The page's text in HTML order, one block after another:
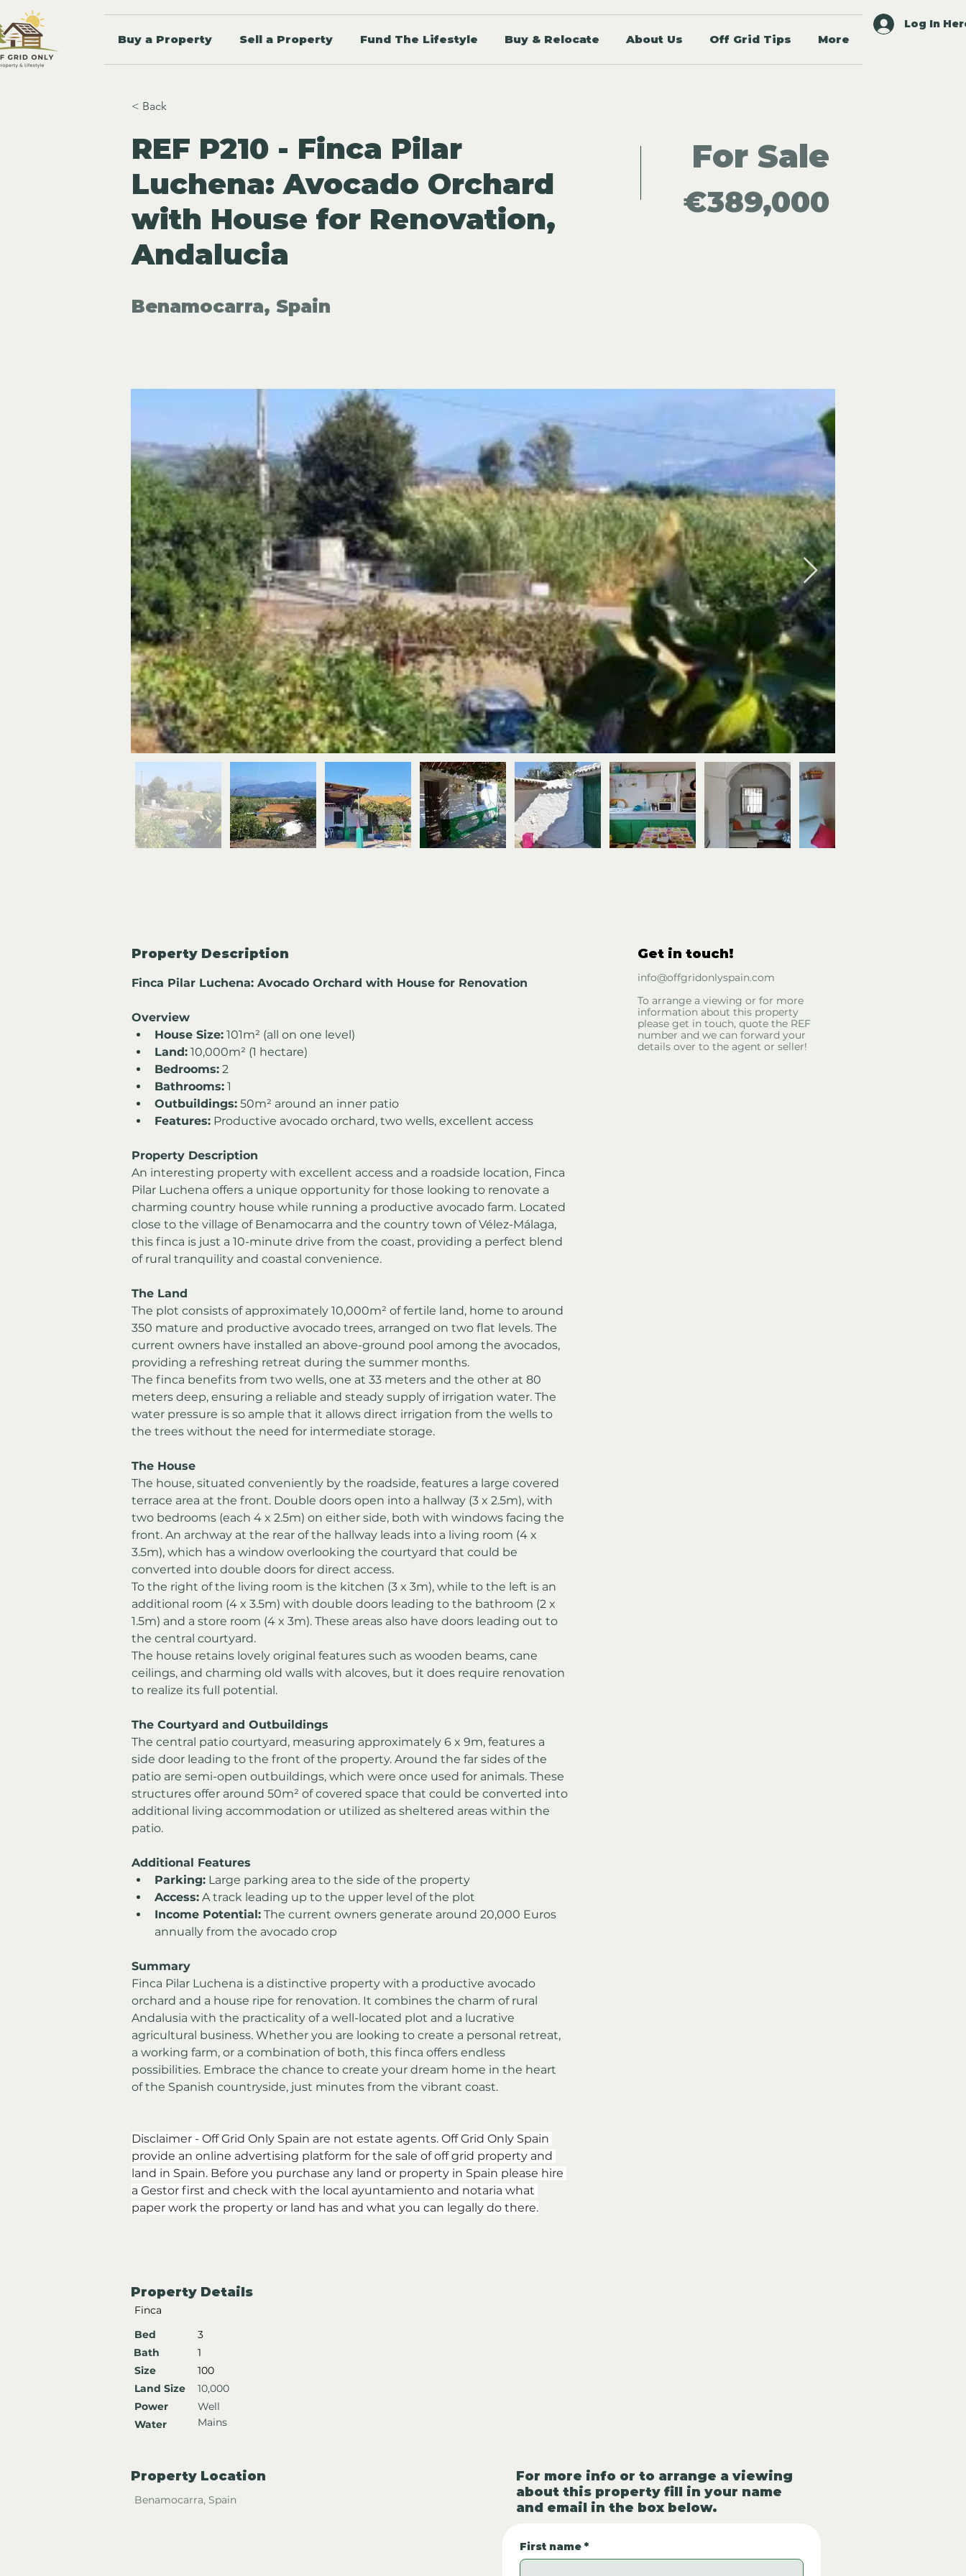
Buy a Property Sell a Property Fund The Lifestyle Buy & Relocate About Us Off Grid Tips More
Log In
< Back
REF P210 - Finca Pilar
Luchena: Avocado Orchard
with House for Renovation,
Andalucia
Benamocarra, Spain
For Sale
€389,000
Property Description
Finca Pilar Luchena: Avocado Orchard with House for Renovation
Overview
House Size: 101m² (all on one level)
Land: 10,000m² (1 hectare)
Bedrooms: 2
Bathrooms: 1
Outbuildings: 50m² around an inner patio
Features: Productive avocado orchard, two wells, excellent access
Property Description
An interesting property with excellent access and a roadside location, Finca
Pilar Luchena offers a unique opportunity for those looking to renovate a
charming country house while running a productive avocado farm. Located
close to the village of Benamocarra and the country town of Vélez-Málaga,
this finca is just a 10-minute drive from the coast, providing a perfect blend
of rural tranquility and coastal convenience.
The Land
The plot consists of approximately 10,000m² of fertile land, home to around
350 mature and productive avocado trees, arranged on two flat levels. The
current owners have installed an above-ground pool among the avocados,
providing a refreshing retreat during the summer months.
The finca benefits from two wells, one at 33 meters and the other at 80
meters deep, ensuring a reliable and steady supply of irrigation water. The
water pressure is so ample that it allows direct irrigation from the wells to
the trees without the need for intermediate storage.
The House
The house, situated conveniently by the roadside, features a large covered
terrace area at the front. Double doors open into a hallway (3 x 2.5m), with
two bedrooms (each 4 x 2.5m) on either side, both with windows facing the
front. An archway at the rear of the hallway leads into a living room (4 x
3.5m), which has a window overlooking the courtyard that could be
converted into double doors for direct access.
To the right of the living room is the kitchen (3 x 3m), while to the left is an
additional room (4 x 3.5m) with double doors leading to the bathroom (2 x
1.5m) and a store room (4 x 3m). These areas also have doors leading out to
the central courtyard.
The house retains lovely original features such as wooden beams, cane
ceilings, and charming old walls with alcoves, but it does require renovation
to realize its full potential.
The Courtyard and Outbuildings
The central patio courtyard, measuring approximately 6 x 9m, features a
side door leading to the front of the property. Around the far sides of the
patio are semi-open outbuildings, which were once used for animals. These
structures offer around 50m² of covered space that could be converted into
additional living accommodation or utilized as sheltered areas within the
patio.
Additional Features
Parking: Large parking area to the side of the property
Access: A track leading up to the upper level of the plot
Income Potential: The current owners generate around 20,000 Euros
annually from the avocado crop
Summary
Finca Pilar Luchena is a distinctive property with a productive avocado
orchard and a house ripe for renovation. It combines the charm of rural
Andalusia with the practicality of a well-located plot and a lucrative
agricultural business. Whether you are looking to create a personal retreat,
a working farm, or a combination of both, this finca offers endless
possibilities. Embrace the chance to create your dream home in the heart
of the Spanish countryside, just minutes from the vibrant coast.
Disclaimer - Off Grid Only Spain are not estate agents. Off Grid Only Spain
provide an online advertising platform for the sale of off grid property and
land in Spain. Before you purchase any land or property in Spain please hire
a Gestor first and check with the local ayuntamiento and notaria what
paper work the property or land has and what you can legally do there.
Get in touch!
info@offgridonlyspain.com
To arrange a viewing or for more
information about this property
please get in touch, quote the REF
number and we can forward your
details over to the agent or seller!
Property Details
Finca
Bed
Bath
Size
Land Size
Power
Water
3
1
100
10,000
Well
Mains
Property Location
Benamocarra, Spain
For more info or to arrange a viewing
about this property fill in your name
and email in the box below.
First name *